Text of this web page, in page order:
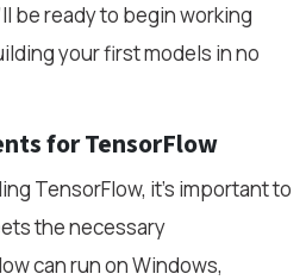
be ready to begin working
your first models in no
for TensorFlow
TensorFlow, it’s important to
the necessary
can run on Windows,